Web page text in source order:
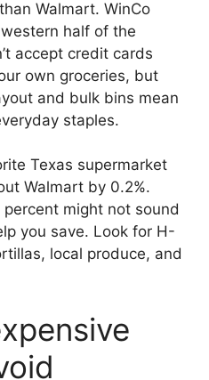
Walmart. WinCo
half of the
accept credit cards
own groceries, but
and bulk bins mean
staples.
Texas supermarket
Walmart by 0.2%.
might not sound
you save. Look for H-
local produce, and